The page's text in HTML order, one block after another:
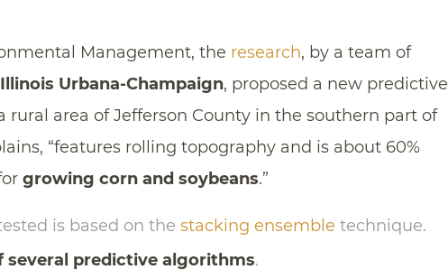
Management, the research, by a team of
Urbana-Champaign, proposed a new predictive
area of Jefferson County in the southern part of
“features rolling topography and is about 60%
growing corn and soybeans.”
is based on the stacking ensemble technique.
several predictive algorithms.